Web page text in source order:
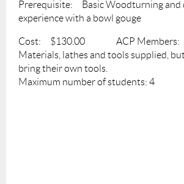
Prerequisite: Basic Woodturning and
experience with a bowl gouge
Cost: $130.00 ACP Members:
Materials, lathes and tools supplied,
bring their own tools.
Maximum number of students: 4